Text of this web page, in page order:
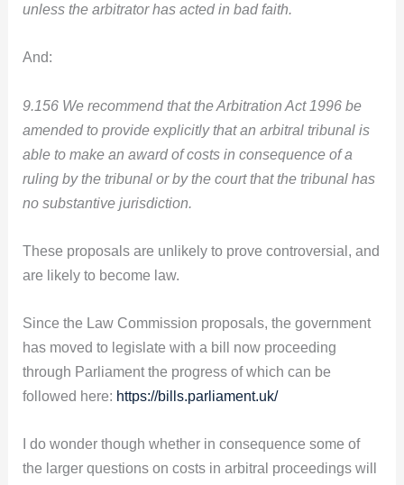
unless the arbitrator has acted in bad faith.
And:
9.156 We recommend that the Arbitration Act 1996 be
amended to provide explicitly that an arbitral tribunal is
able to make an award of costs in consequence of a
ruling by the tribunal or by the court that the tribunal has
no substantive jurisdiction.
These proposals are unlikely to prove controversial, and
are likely to become law.
Since the Law Commission proposals, the government
has moved to legislate with a bill now proceeding
through Parliament the progress of which can be
followed here: https://bills.parliament.uk/
I do wonder though whether in consequence some of
the larger questions on costs in arbitral proceedings will